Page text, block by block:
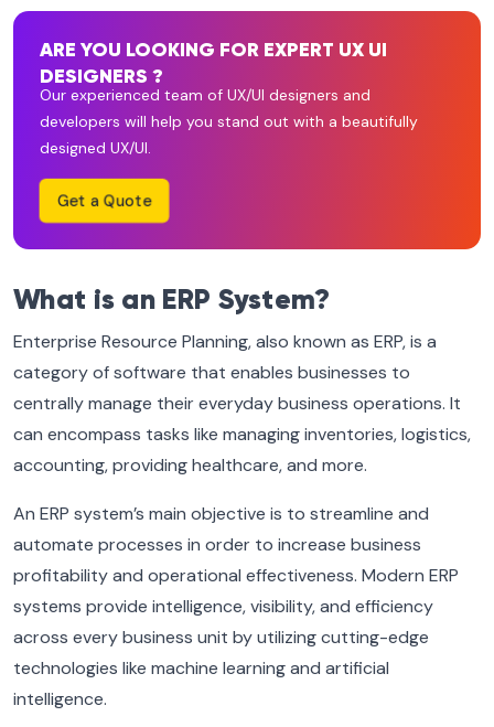
ARE YOU LOOKING FOR EXPERT UX UI
DESIGNERS ?
Our experienced team of UX/UI designers and
developers will help you stand out with a beautifully
designed UX/UI.
Get a Quote
What is an ERP System?
Enterprise Resource Planning, also known as ERP, is a
category of software that enables businesses to
centrally manage their everyday business operations. It
can encompass tasks like managing inventories, logistics,
accounting, providing healthcare, and more.
An ERP system’s main objective is to streamline and
automate processes in order to increase business
profitability and operational effectiveness. Modern ERP
systems provide intelligence, visibility, and efficiency
across every business unit by utilizing cutting-edge
technologies like machine learning and artificial
intelligence.